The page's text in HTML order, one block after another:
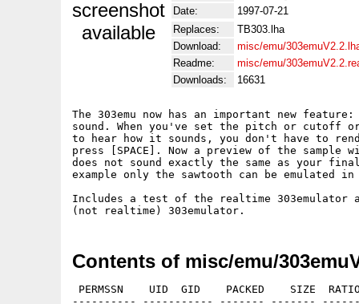
screenshot
available
Date:
1997-07-21
Replaces:
TB303.lha
Download:
misc/emu/
Readme:
misc/emu/
Downloads:
16631
The 303emu now has an important new
sound. When you've set the pitch or cutoff
to hear how it sounds, you don't have to
press [SPACE]. Now a preview of the
does not sound exactly the same as your
example only the sawtooth can be emulated
Includes a test of the realtime 303emulator
Contents of misc/emu/
PERMSSN    UID  GID    PACKED    SIZE
---------- ----------- ------- -------